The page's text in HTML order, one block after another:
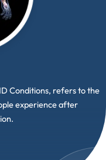
Conditions, refers to the
experience after